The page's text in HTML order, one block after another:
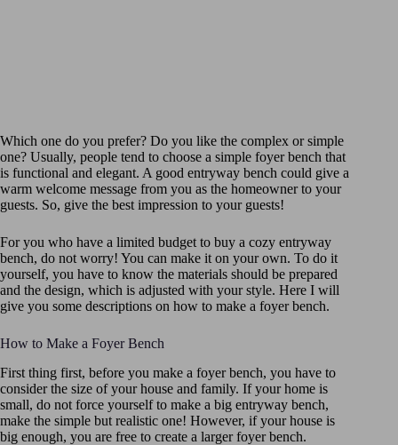
Which one do you prefer? Do you like the complex or simple
one? Usually, people tend to choose a simple foyer bench that
is functional and elegant. A good entryway bench could give a
warm welcome message from you as the homeowner to your
guests. So, give the best impression to your guests!
For you who have a limited budget to buy a cozy entryway
bench, do not worry! You can make it on your own. To do it
yourself, you have to know the materials should be prepared
and the design, which is adjusted with your style. Here I will
give you some descriptions on how to make a foyer bench.
How to Make a Foyer Bench
First thing first, before you make a foyer bench, you have to
consider the size of your house and family. If your home is
small, do not force yourself to make a big entryway bench,
make the simple but realistic one! However, if your house is
big enough, you are free to create a larger foyer bench.